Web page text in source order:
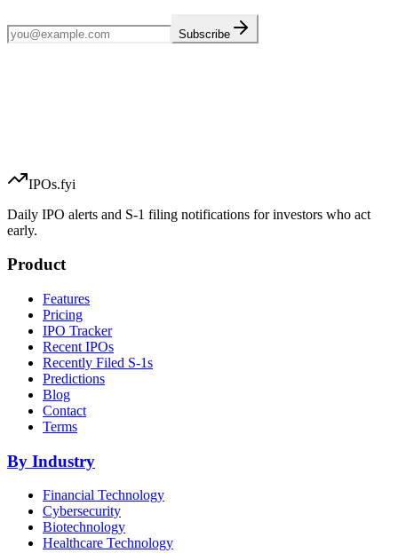
Subscribe
IPOs.fyi
Daily IPO alerts and S-1 filing notifications for investors who act
early.
Product
Features
Pricing
IPO Tracker
Recent IPOs
Recently Filed S-1s
Predictions
Blog
Contact
Terms
By Industry
Financial Technology
Cybersecurity
Biotechnology
Healthcare Technology